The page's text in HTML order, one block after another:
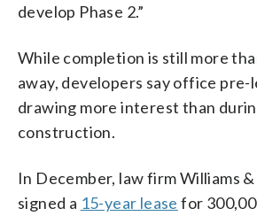
develop Phase 2.”
While completion is still more
away, developers say office pre-
drawing more interest than
construction.
In December, law firm Williams
signed a 15-year lease for